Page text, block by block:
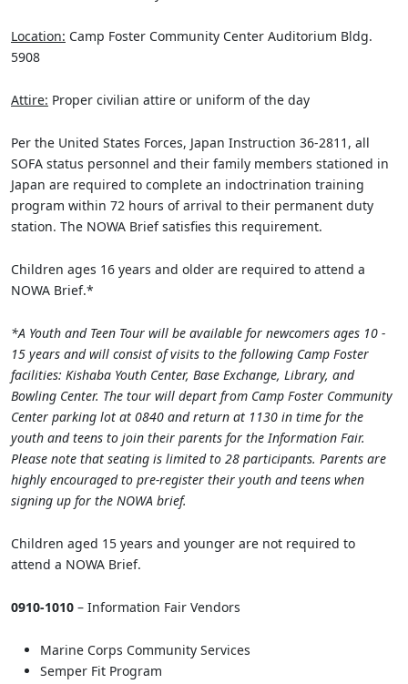
Location: Camp Foster Community Center Auditorium Bldg.
5908
Attire: Proper civilian attire or uniform of the day
Per the United States Forces, Japan Instruction 36-2811, all
SOFA status personnel and their family members stationed in
Japan are required to complete an indoctrination training
program within 72 hours of arrival to their permanent duty
station. The NOWA Brief satisfies this requirement.
Children ages 16 years and older are required to attend a
NOWA Brief.*
*A Youth and Teen Tour will be available for newcomers ages 10 -
15 years and will consist of visits to the following Camp Foster
facilities: Kishaba Youth Center, Base Exchange, Library, and
Bowling Center. The tour will depart from Camp Foster Community
Center parking lot at 0840 and return at 1130 in time for the
youth and teens to join their parents for the Information Fair.
Please note that seating is limited to 28 participants. Parents are
highly encouraged to pre-register their youth and teens when
signing up for the NOWA brief.
Children aged 15 years and younger are not required to
attend a NOWA Brief.
0910-1010 – Information Fair Vendors
Marine Corps Community Services
Semper Fit Program